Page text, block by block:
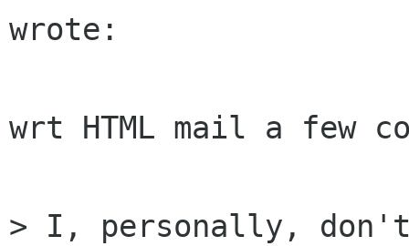
wrote:
wrt HTML mail a few
> I, personally, don't